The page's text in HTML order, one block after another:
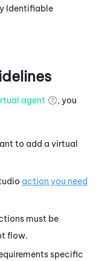
Identifiable
agent
, you
to add a virtual
action you need
must be
flow.
specific